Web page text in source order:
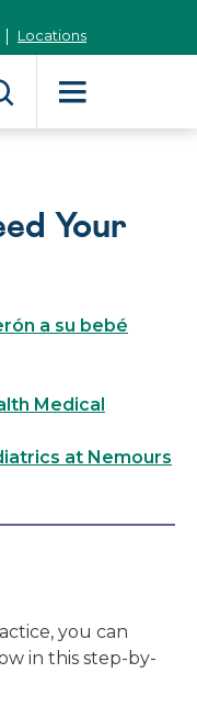
Locations
Your
a su bebé
Medical
at Nemours
you can
in this step-by-